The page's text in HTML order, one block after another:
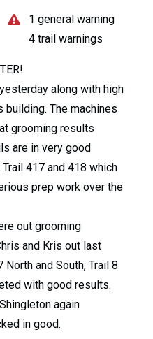
1 general warning
4 trail warnings
along with high
The machines
grooming results
are in very good
417 and 418 which
prep work over the
out grooming
and Kris out last
North and South, Trail 8
with good results.
again
in good.